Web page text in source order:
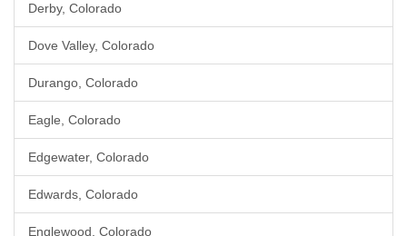
Derby, Colorado
Dove Valley, Colorado
Durango, Colorado
Eagle, Colorado
Edgewater, Colorado
Edwards, Colorado
Englewood, Colorado